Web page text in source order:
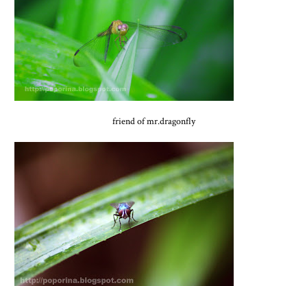
friend of mr.dragonfly